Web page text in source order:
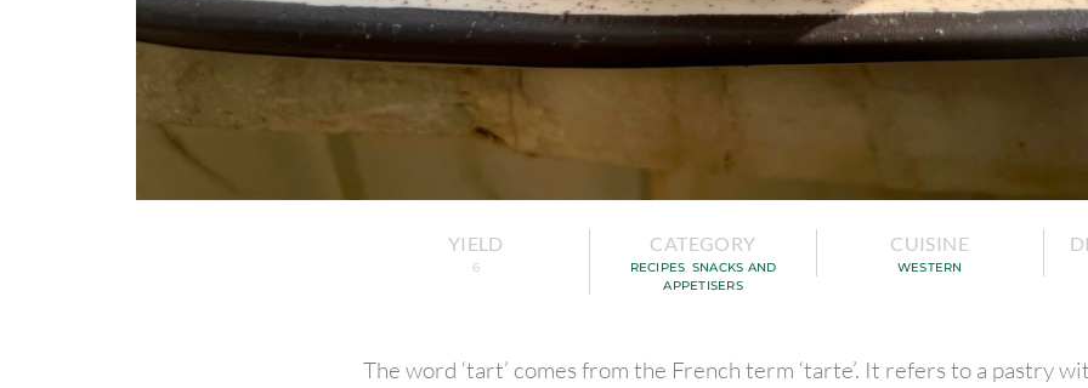
YIELD
6
CATEGORY
RECIPES, SNACKS AND
APPETISERS
CUISINE
WESTERN
The word ‘tart’ comes from the French term ‘tarte’. It refers to a pastry